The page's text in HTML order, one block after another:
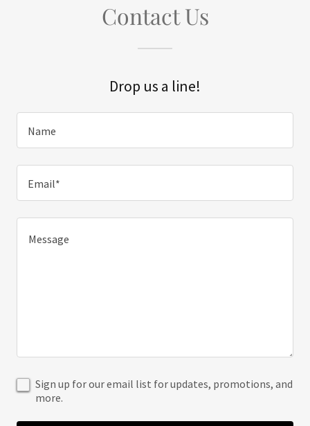
Contact Us
Drop us a line!
Name
Email*
Sign up for our email list for updates, promotions, and
more.